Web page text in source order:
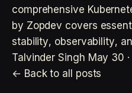
comprehensive
by Zopdev covers
stability, observability,
Talvinder Singh May 30
← Back to all posts